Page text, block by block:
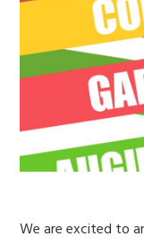
We are excited to